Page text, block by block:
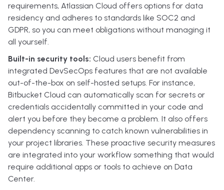
requirements, Atlassian Cloud offers options for data
residency and adheres to standards like SOC2 and
GDPR, so you can meet obligations without managing it
all yourself.
Built-in security tools: Cloud users benefit from
integrated DevSecOps features that are not available
out-of-the-box on self-hosted setups. For instance,
Bitbucket Cloud can automatically scan for secrets or
credentials accidentally committed in your code and
alert you before they become a problem. It also offers
dependency scanning to catch known vulnerabilities in
your project libraries. These proactive security measures
are integrated into your workflow something that would
require additional apps or tools to achieve on Data
Center.